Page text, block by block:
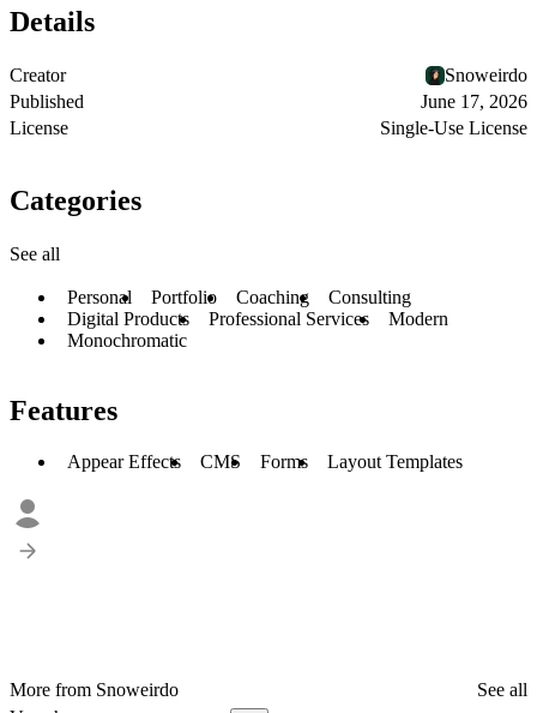
Details
Creator
Snoweirdo
Published
June 17, 2026
License
Single-Use License
Categories
See all
Personal Portfolio Coaching
Consulting
Digital Products
Professional Services
Modern
Monochromatic
Features
Appear Effects CMS Forms Layout Templates
More from Snoweirdo
See all